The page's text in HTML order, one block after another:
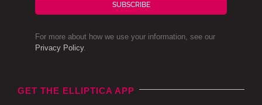
SUBSCRIBE
For more about how we use your information, see our
Privacy Policy.
GET THE ELLIPTICA APP